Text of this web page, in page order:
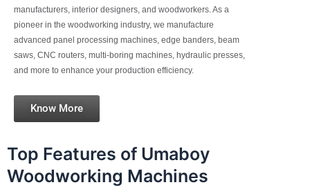
manufacturers, interior designers, and woodworkers. As a
pioneer in the woodworking industry, we manufacture
advanced panel processing machines, edge banders, beam
saws, CNC routers, multi-boring machines, hydraulic presses,
and more to enhance your production efficiency.
Know More
Top Features of Umaboy
Woodworking Machines